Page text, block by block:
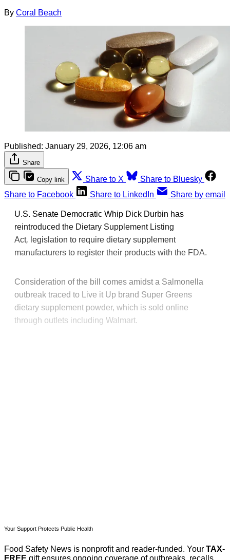
By Coral Beach
Published: January 29, 2026, 12:06 am
Share
Copy link Share to X
Share to Bluesky
Share to Facebook
Share to LinkedIn Share by email
U.S. Senate Democratic Whip Dick Durbin has
reintroduced the Dietary Supplement Listing
Act, legislation to require dietary supplement
manufacturers to register their products with the FDA.
Consideration of the bill comes amidst a Salmonella
outbreak traced to Live it Up brand Super Greens
dietary supplement powder, which is sold online
through outlets including Walmart.
Your Support Protects Public Health
Food Safety News is nonprofit and reader-funded. Your TAX-
FREE gift ensures ongoing coverage of outbreaks, recalls,